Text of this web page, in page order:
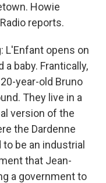
Howie
reports.
L'Enfant opens on
a baby. Frantically,
year-old Bruno
They live in a
version of the
the Dardenne
be an industrial
that Jean-
a government to